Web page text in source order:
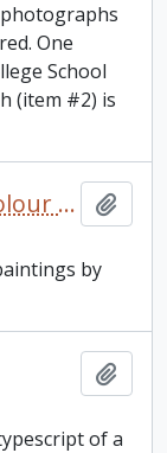
One
School
(item #2) is
Rev. Michael A. Farrar watercolour collection
by
of a